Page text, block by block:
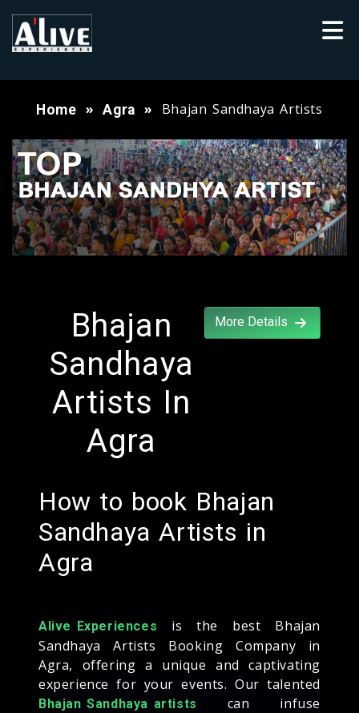
Home Agra Bhajan Sandhaya Artists
Bhajan
Sandhaya
Artists In
Agra
More Details
How to book Bhajan
Sandhaya Artists in
Agra
Alive Experiences
is the best Bhajan
Sandhaya Artists Booking Company in
Agra, offering a unique and captivating
experience for your events. Our talented
Bhajan Sandhaya artists
can infuse